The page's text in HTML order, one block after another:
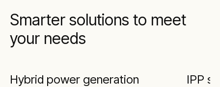
Smarter solutions to meet
your needs
Hybrid power generation IPP